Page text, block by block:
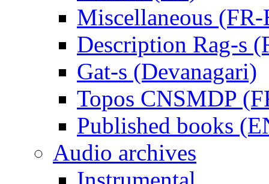
Miscellaneous
Description Rag-s
Gat-s (Devanagari)
Topos CNSMDP
Published books
Audio archives